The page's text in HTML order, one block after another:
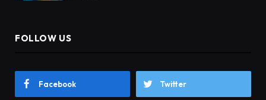
FOLLOW US
Facebook Twitter